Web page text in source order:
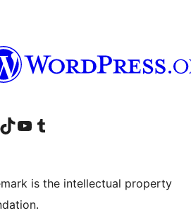
account
LinkedIn account
Visit our TikTok account
Visit our YouTube channel
Visit our Tumblr account
is the intellectual property